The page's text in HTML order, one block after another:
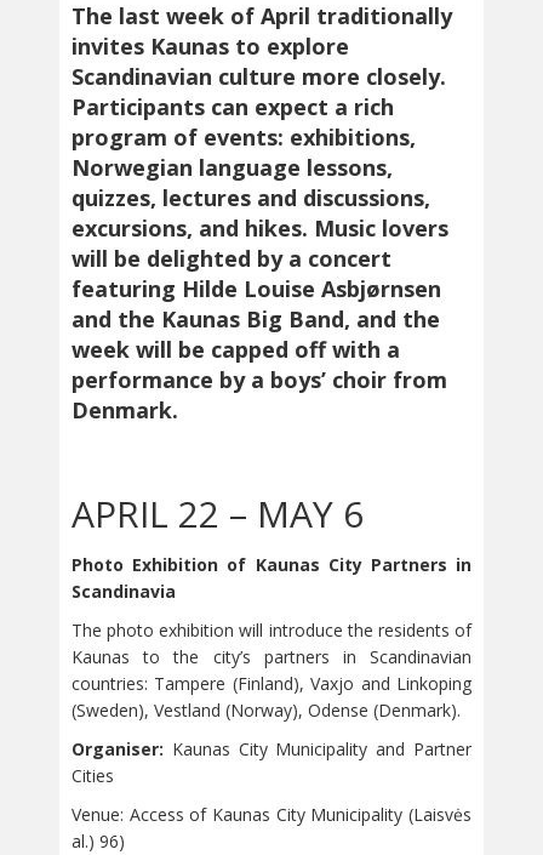
The last week of April traditionally
invites Kaunas to explore
Scandinavian culture more closely.
Participants can expect a rich
program of events: exhibitions,
Norwegian language lessons,
quizzes, lectures and discussions,
excursions, and hikes. Music lovers
will be delighted by a concert
featuring Hilde Louise Asbjørnsen
and the Kaunas Big Band, and the
week will be capped off with a
performance by a boys’ choir from
Denmark.
APRIL 22 – MAY 6
Photo Exhibition of Kaunas City Partners in
Scandinavia
The photo exhibition will introduce the residents of
Kaunas to the city’s partners in Scandinavian
countries: Tampere (Finland), Vaxjo and Linkoping
(Sweden), Vestland (Norway), Odense (Denmark).
Organiser: Kaunas City Municipality and Partner
Cities
Venue: Access of Kaunas City Municipality (Laisvės
al.) 96)